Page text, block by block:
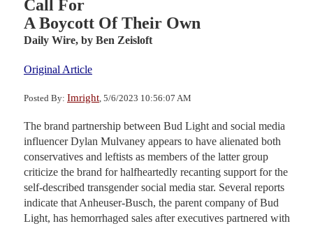
Call For
A Boycott Of Their Own
Daily Wire, by Ben Zeisloft
Original Article
Posted By: Imright , 5/6/2023 10:56:07 AM
The brand partnership between Bud Light and social media
influencer Dylan Mulvaney appears to have alienated both
conservatives and leftists as members of the latter group
criticize the brand for halfheartedly recanting support for the
self-described transgender social media star. Several reports
indicate that Anheuser-Busch, the parent company of Bud
Light, has hemorrhaged sales after executives partnered with